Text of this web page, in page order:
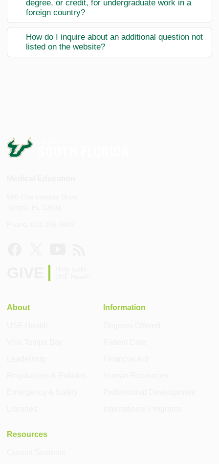
degree, or credit, for undergraduate work in a
foreign country?
How do I inquire about an additional question not
listed on the website?
About Information
Resources